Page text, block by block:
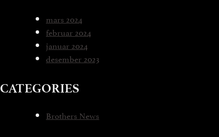
mars 2024
februar 2024
januar 2024
desember 2023
CATEGORIES
Brothers News